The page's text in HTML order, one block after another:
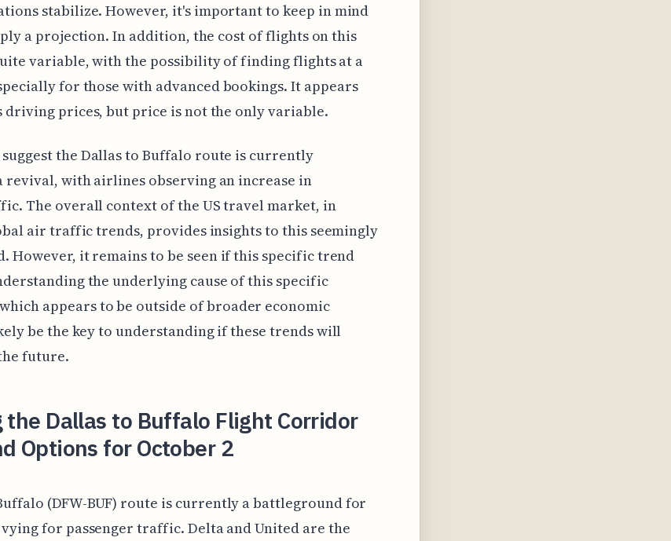
stabilize. However, it's important to keep in mind
a projection. In addition, the cost of flights on this
variable, with the possibility of finding flights at a
for those with advanced bookings. It appears
driving prices, but price is not the only variable.
suggest the Dallas to Buffalo route is currently
revival, with airlines observing an increase in
The overall context of the US travel market, in
air traffic trends, provides insights to this seemingly
However, it remains to be seen if this specific trend
the underlying cause of this specific
appears to be outside of broader economic
be the key to understanding if these trends will
future.
the Dallas to Buffalo Flight Corridor
Options for October 2
(DFW-BUF) route is currently a battleground for
for passenger traffic. Delta and United are the